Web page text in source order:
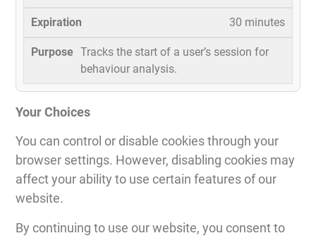
30 minutes
Tracks the start of a user’s session for
behaviour analysis.
Your Choices
You can control or disable cookies through your
browser settings. However, disabling cookies may
affect your ability to use certain features of our
website.
By continuing to use our website, you consent to